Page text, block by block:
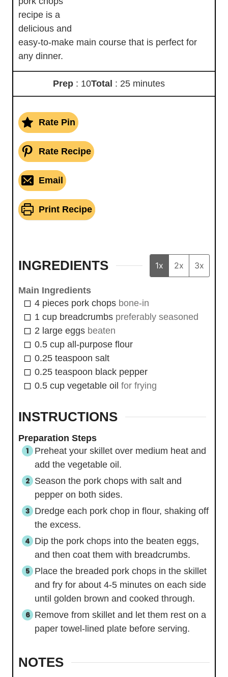
recipe is a
delicious and
easy-to-make main course that is perfect for
any dinner.
Prep : 10Total : 25 minutes
Rate Pin
Rate Recipe
Email
Print Recipe
INGREDIENTS 1x 2x 3x
Main Ingredients
4 pieces pork chops bone-in
1 cup breadcrumbs preferably seasoned
2 large eggs beaten
0.5 cup all-purpose flour
0.25 teaspoon salt
0.25 teaspoon black pepper
0.5 cup vegetable oil for frying
INSTRUCTIONS
Preparation Steps
Preheat your skillet over medium heat and
add the vegetable oil.
Season the pork chops with salt and
pepper on both sides.
Dredge each pork chop in flour, shaking off
the excess.
Dip the pork chops into the beaten eggs,
and then coat them with breadcrumbs.
Place the breaded pork chops in the skillet
and fry for about 4-5 minutes on each side
until golden brown and cooked through.
Remove from skillet and let them rest on a
paper towel-lined plate before serving.
NOTES